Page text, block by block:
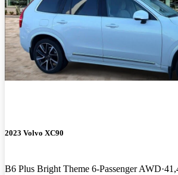
2023 Volvo XC90
B6 Plus Bright Theme 6-Passenger AWD